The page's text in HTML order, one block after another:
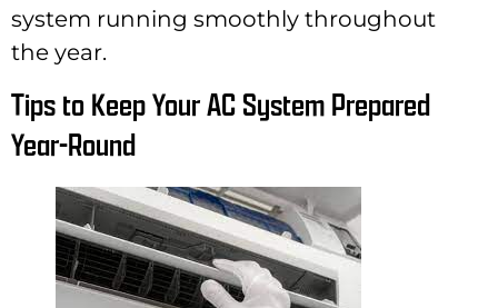
system running smoothly throughout
the year.
Tips to Keep Your AC System Prepared
Year-Round